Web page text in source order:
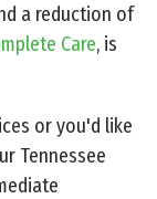
a reduction of
Care, is
or you'd like
Tennessee